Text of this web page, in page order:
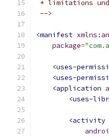
* limitations
-->
<manifest
package=
<uses-
<uses-
<application
<uses-
<activity